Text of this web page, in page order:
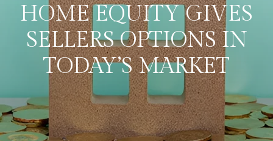
HOME EQUITY GIVES
SELLERS OPTIONS IN
TODAY’S MARKET